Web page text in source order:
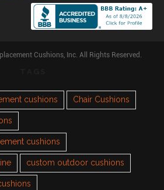
Cushions, Inc. All Rights Reserved.
cushions Chair Cushions
cushions
custom outdoor cushions